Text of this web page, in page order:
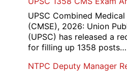
UPSC Combined
(CMSE), 2026: Union
(UPSC) has released a
for filling up 1358 posts…
NTPC Deputy Manager